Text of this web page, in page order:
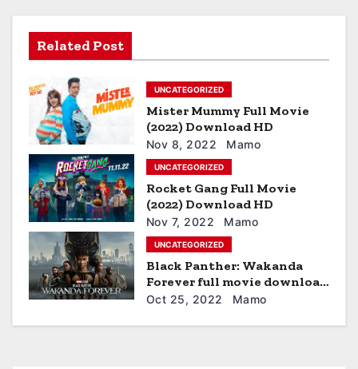
i
g
a
t
i
o
n
Related Post
UNCATEGORIZED
Mister Mummy Full Movie
(2022) Download HD
Nov 8, 2022 Mamo
UNCATEGORIZED
Rocket Gang Full Movie
(2022) Download HD
Nov 7, 2022 Mamo
UNCATEGORIZED
Black Panther: Wakanda
Forever full movie download
hd
Oct 25, 2022 Mamo